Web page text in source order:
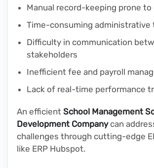
Manual record-keeping prone to
Time-consuming administrative
Difficulty in communication
stakeholders
Inefficient fee and payroll
Lack of real-time performance
An efficient School Management
Development Companycan
challenges through cutting-edge
like ERP Hubspot.